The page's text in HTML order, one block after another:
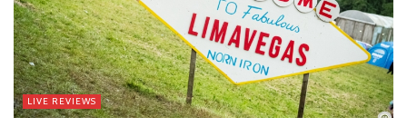
LIVE REVIEWS